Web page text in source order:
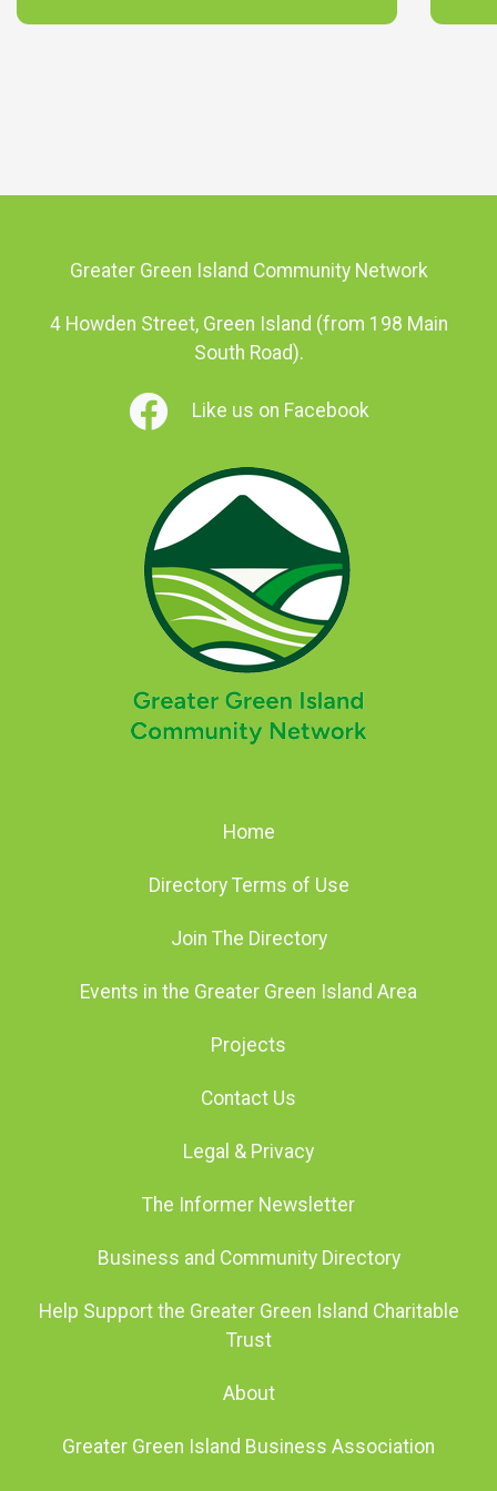
Greater Green Island Community Network
4 Howden Street, Green Island (from 198 Main
South Road).
Like us on Facebook
Home
Directory Terms of Use
Join The Directory
Events in the Greater Green Island Area
Projects
Contact Us
Legal & Privacy
The Informer Newsletter
Business and Community Directory
Help Support the Greater Green Island Charitable
Trust
About
Greater Green Island Business Association